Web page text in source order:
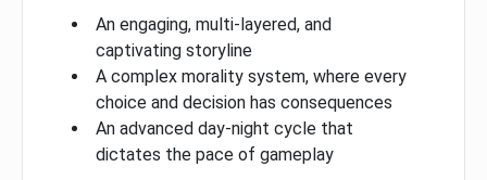
An engaging, multi-layered, and
captivating storyline
A complex morality system, where every
choice and decision has consequences
An advanced day-night cycle that
dictates the pace of gameplay